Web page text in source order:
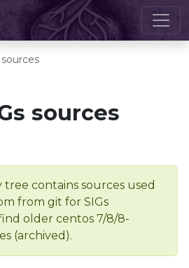
sources
tree contains sources used
from git for SIGs
older centos 7/8/8-
(archived).